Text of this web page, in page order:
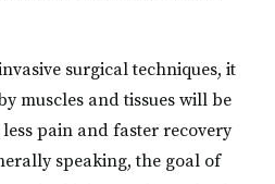
surgical techniques, it
muscles and tissues will be
pain and faster recovery
speaking, the goal of